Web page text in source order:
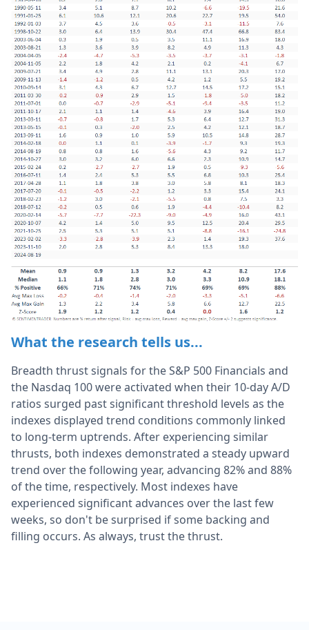
What the research tells us...
Breadth thrust signals for the S&P 500 Financials and
the Nasdaq 100 were activated when their 10-day A/D
ratios surged past significant threshold levels as the
indexes displayed trend conditions commonly linked
to long-term uptrends. After experiencing similar
thrusts, both indexes demonstrated a steady upward
trend over the following year, advancing 82% and 88%
of the time, respectively. Most indexes have
experienced significant advances over the last few
weeks, so don't be surprised if some backing and
filling occurs. As always, trust the thrust.